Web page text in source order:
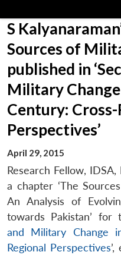
S
Sources of
published in
Military
Century:
Perspectives’
April 29, 2015
Research Fellow,
a chapter ‘The
An Analysis of
towards Pakistan’ for
and Military Change
Regional Perspectives